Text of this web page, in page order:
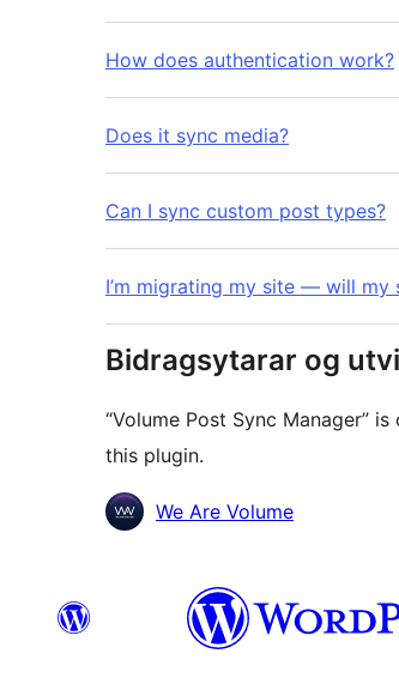
How does authentication work?
Does it sync media?
Can I sync custom post types?
I’m migrating my site — will my
Bidragsytarar og
“Volume Post Sync Manager”
this plugin.
Contributors
We Are Volume